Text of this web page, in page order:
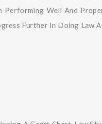
Well And
Further In Doing Law